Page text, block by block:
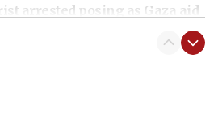
arrested posing as Gaza aid